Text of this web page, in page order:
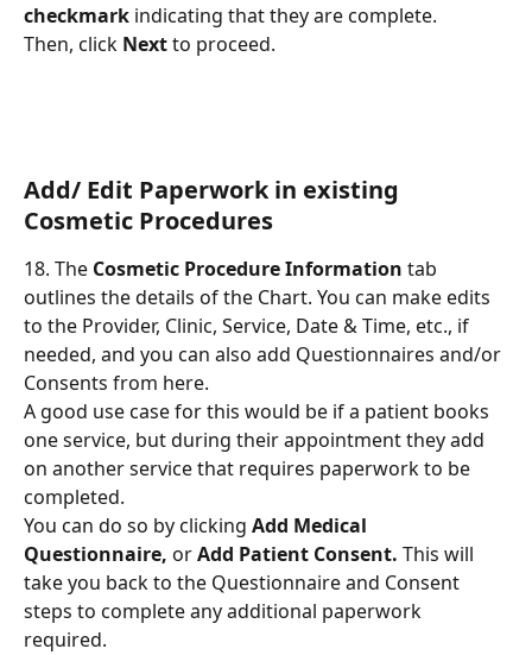
checkmark indicating that they are complete.
Then, click Next to proceed.
Add/ Edit Paperwork in existing
Cosmetic Procedures
18. The Cosmetic Procedure Information tab
outlines the details of the Chart. You can make edits
to the Provider, Clinic, Service, Date & Time, etc., if
needed, and you can also add Questionnaires and/or
Consents from here.
A good use case for this would be if a patient books
one service, but during their appointment they add
on another service that requires paperwork to be
completed.
You can do so by clicking Add Medical
Questionnaire, or Add Patient Consent. This will
take you back to the Questionnaire and Consent
steps to complete any additional paperwork
required.